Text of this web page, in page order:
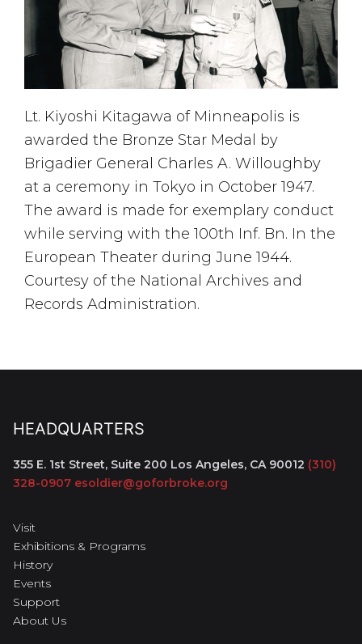
Lt. Kiyoshi Kitagawa of Minneapolis is
awarded the Bronze Star Medal by
Brigadier General Charles A. Willoughby
at a ceremony in Tokyo in October 1947.
The award is made for exemplary conduct
while serving with the 100th Inf. Bn. In the
European Theater during June 1944.
Courtesy of the National Archives and
Records Administration.
HEADQUARTERS
355 E. 1st Street, Suite 200 Los Angeles, CA 90012 (310)
328-0907 esoldier@goforbroke.org
Visit
Exhibitions & Programs
History
Events
Support
About Us